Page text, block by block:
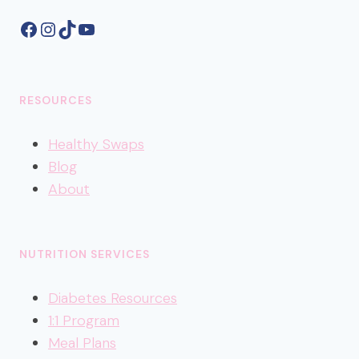
Facebook
Instagram
TikTokYouTube
RESOURCES
Healthy Swaps
Blog
About
NUTRITION SERVICES
Diabetes Resources
1:1 Program
Meal Plans